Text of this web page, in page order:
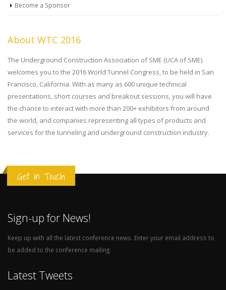
Become a Sponsor
About WTC 2016
The Underground Construction Association of SME (UCA of SME)
welcomes you to the 2016 World Tunnel Congress, to be held in San
Francisco, California. With as many as 600 unique technical
presentations, short courses and breakout sessions, you will have
the chance to interact with more than 200+ exhibitors from around
the world, and companies representing all types of products and
services for the tunneling and underground construction industry.
Get in Touch
Sign-up for News!
Keep up with all the latest conference news. Enter your email address to
be added to the conference mailing.
Latest Tweets